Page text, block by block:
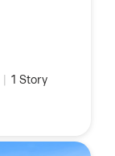
| 1 Story